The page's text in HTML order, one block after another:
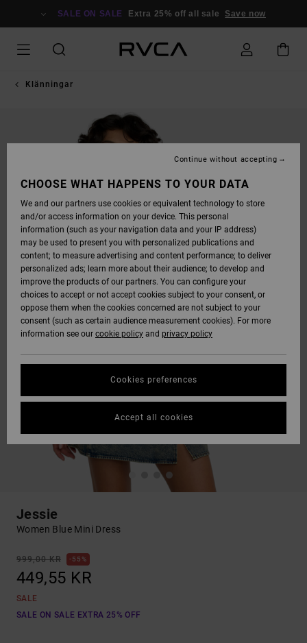
SALE ON SALE Extra 25% off all sale Save now
Klänningar
Jessie
Women Blue Mini Dress
999,00 KR 55%
449,55 KR
SALE
SALE ON SALE EXTRA 25% OFF
CHOOSE WHAT HAPPENS TO YOUR DATA
We and our partners use cookies or equivalent technology to store
and/or access information on your device. This personal
information (such as your navigation data and your IP address)
may be used to present you with personalized publications and
content; to measure advertising and content performance; to deliver
personalized ads; learn more about their audience; to develop and
improve the products of our partners. You can configure your
choices to accept or not accept cookies subject to your consent, or
oppose them when the cookies concerned are not subject to your
consent (such as certain audience measurement cookies). For more
information see our cookie policy and privacy policy
Cookies preferences
Continue without accepting
Accept all cookies